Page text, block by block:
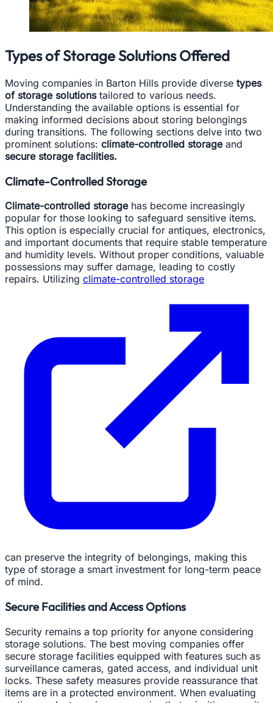
Types of Storage Solutions Offered
Moving companies in Barton Hills provide diverse types
of storage solutionstailored to various needs.
Understanding the available options is essential for
making informed decisions about storing belongings
during transitions. The following sections delve into two
prominent solutions: climate-controlled storageand
secure storage facilities.
Climate-Controlled Storage
Climate-controlled storagehas become increasingly
popular for those looking to safeguard sensitive items.
This option is especially crucial for antiques, electronics,
and important documents that require stable temperature
and humidity levels. Without proper conditions, valuable
possessions may suffer damage, leading to costly
repairs. Utilizing climate-controlled storage
can preserve the integrity of belongings, making this
type of storage a smart investment for long-term peace
of mind.
Secure Facilities and Access Options
Security remains a top priority for anyone considering
storage solutions. The best moving companies offer
secure storage facilities equipped with features such as
surveillance cameras, gated access, and individual unit
locks. These safety measures provide reassurance that
items are in a protected environment. When evaluating